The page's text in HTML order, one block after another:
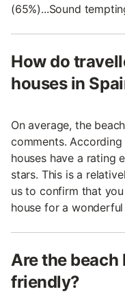
(65%)...Sound
How do
houses in
On average, the
comments.
houses have a rating
stars. This is a
us to confirm that
house for a
Are the
friendly?